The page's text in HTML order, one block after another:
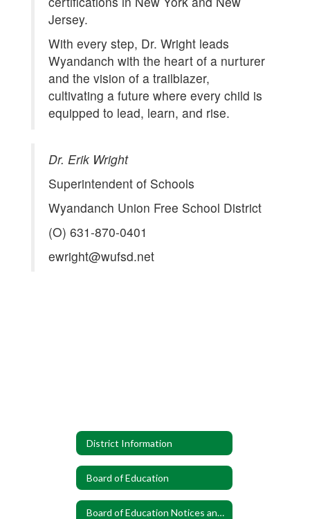
Jersey.
With every step, Dr. Wright leads
Wyandanch with the heart of a nurturer
and the vision of a trailblazer,
cultivating a future where every child is
equipped to lead, learn, and rise.
Dr. Erik Wright
Superintendent of Schools
Wyandanch Union Free School District
(O) 631-870-0401
ewright@wufsd.net
District Information
Board of Education
Board of Education Notices and Announcements